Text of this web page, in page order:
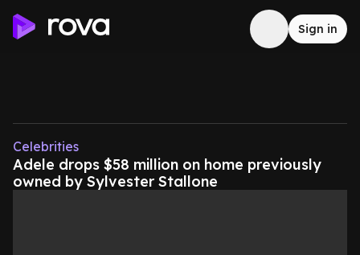
Sign in
Celebrities
Adele drops $58 million on home previously
owned by Sylvester Stallone